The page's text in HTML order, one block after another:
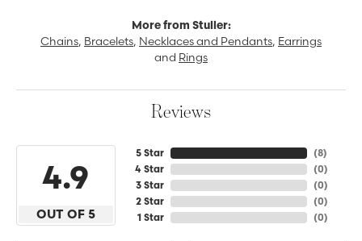
More from Stuller:
Chains, Bracelets, Necklaces and Pendants, Earrings
and Rings
Reviews
4.9
OUT OF 5
5 Star
4 Star
3 Star
2 Star
1 Star
(8)
(0)
(0)
(0)
(0)